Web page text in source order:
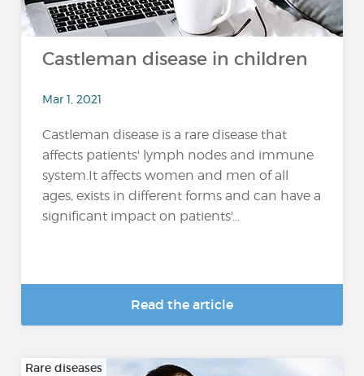
Castleman disease in children
Mar 1, 2021
Castleman disease is a rare disease that
affects patients' lymph nodes and immune
system.It affects women and men of all
ages, exists in different forms and can have a
significant impact on patients'...
Read the article
Rare diseases